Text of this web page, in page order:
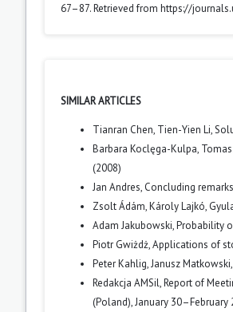
67–87. Retrieved from https://
SIMILAR ARTICLES
Tianran Chen, Tien-Yien Li,
Barbara Koclęga-Kulpa,
(2008)
Jan Andres, Concluding
Zsolt Ádám, Károly Lajkó,
Adam Jakubowski,Probability
Piotr Gwiżdż,Applications of
Peter Kahlig, Janusz Matkowski,
Redakcja AMSil,Report of
(Poland), January 30–February